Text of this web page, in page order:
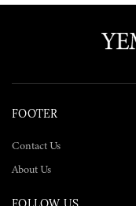
FOOTER
Contact Us
About Us